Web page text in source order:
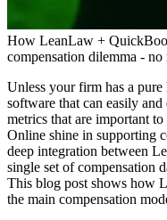
How LeanLaw +
compensation dilemma -
Unless your firm has a
software that can easily
metrics that are important
Online shine in supporting
deep integration between
single set of compensation
This blog post shows how
the main compensation